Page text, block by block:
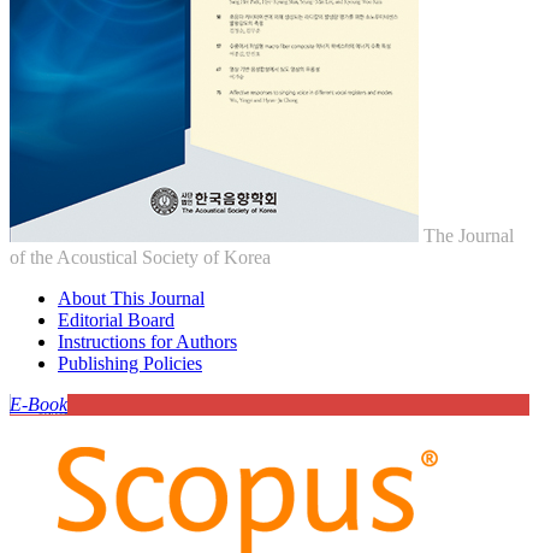
The Journal
of the Acoustical Society of Korea
About This Journal
Editorial Board
Instructions for Authors
Publishing Policies
E-Book